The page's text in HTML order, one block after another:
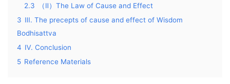
2.3
（Ⅱ）The Law of Cause and Effect
3 Ⅲ. The precepts of cause and effect of Wisdom
Bodhisattva
4 Ⅳ. Conclusion
5 Reference Materials